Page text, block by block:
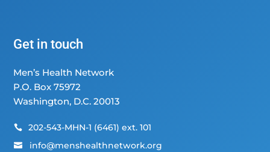
Get in touch
Men’s Health Network
P.O. Box 75972
Washington, D.C. 20013
 202-543-MHN-1 (6461) ext. 101
 info@menshealthnetwork.org